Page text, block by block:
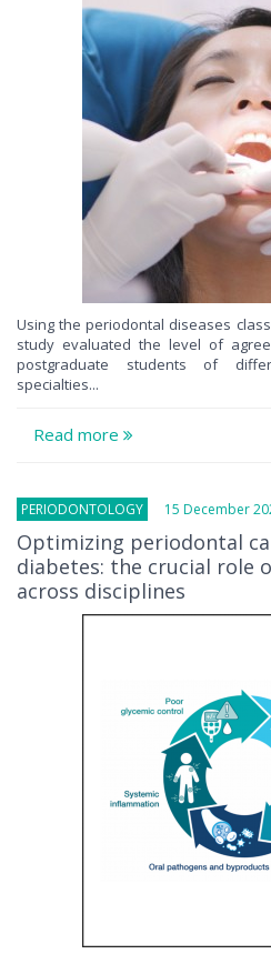
Using the periodontal diseases
study evaluated the level of
postgraduate students of
specialties...
Read more
PERIODONTOLOGY 15 December
Optimizing periodontal
diabetes: the crucial role
across disciplines